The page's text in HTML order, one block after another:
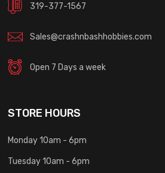
319-377-1567
Sales@crashnbashhobbies.com
Open 7 Days a week
STORE HOURS
Monday 10am - 6pm
Tuesday 10am - 6pm